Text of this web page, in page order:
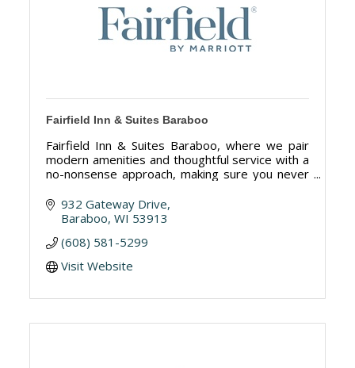
Fairfield Inn & Suites Baraboo
Fairfield Inn & Suites Baraboo, where we pair
modern amenities and thoughtful service with a
no-nonsense approach, making sure you never
932 Gateway Drive
Baraboo WI 53913
(608) 581-5299
Visit Website